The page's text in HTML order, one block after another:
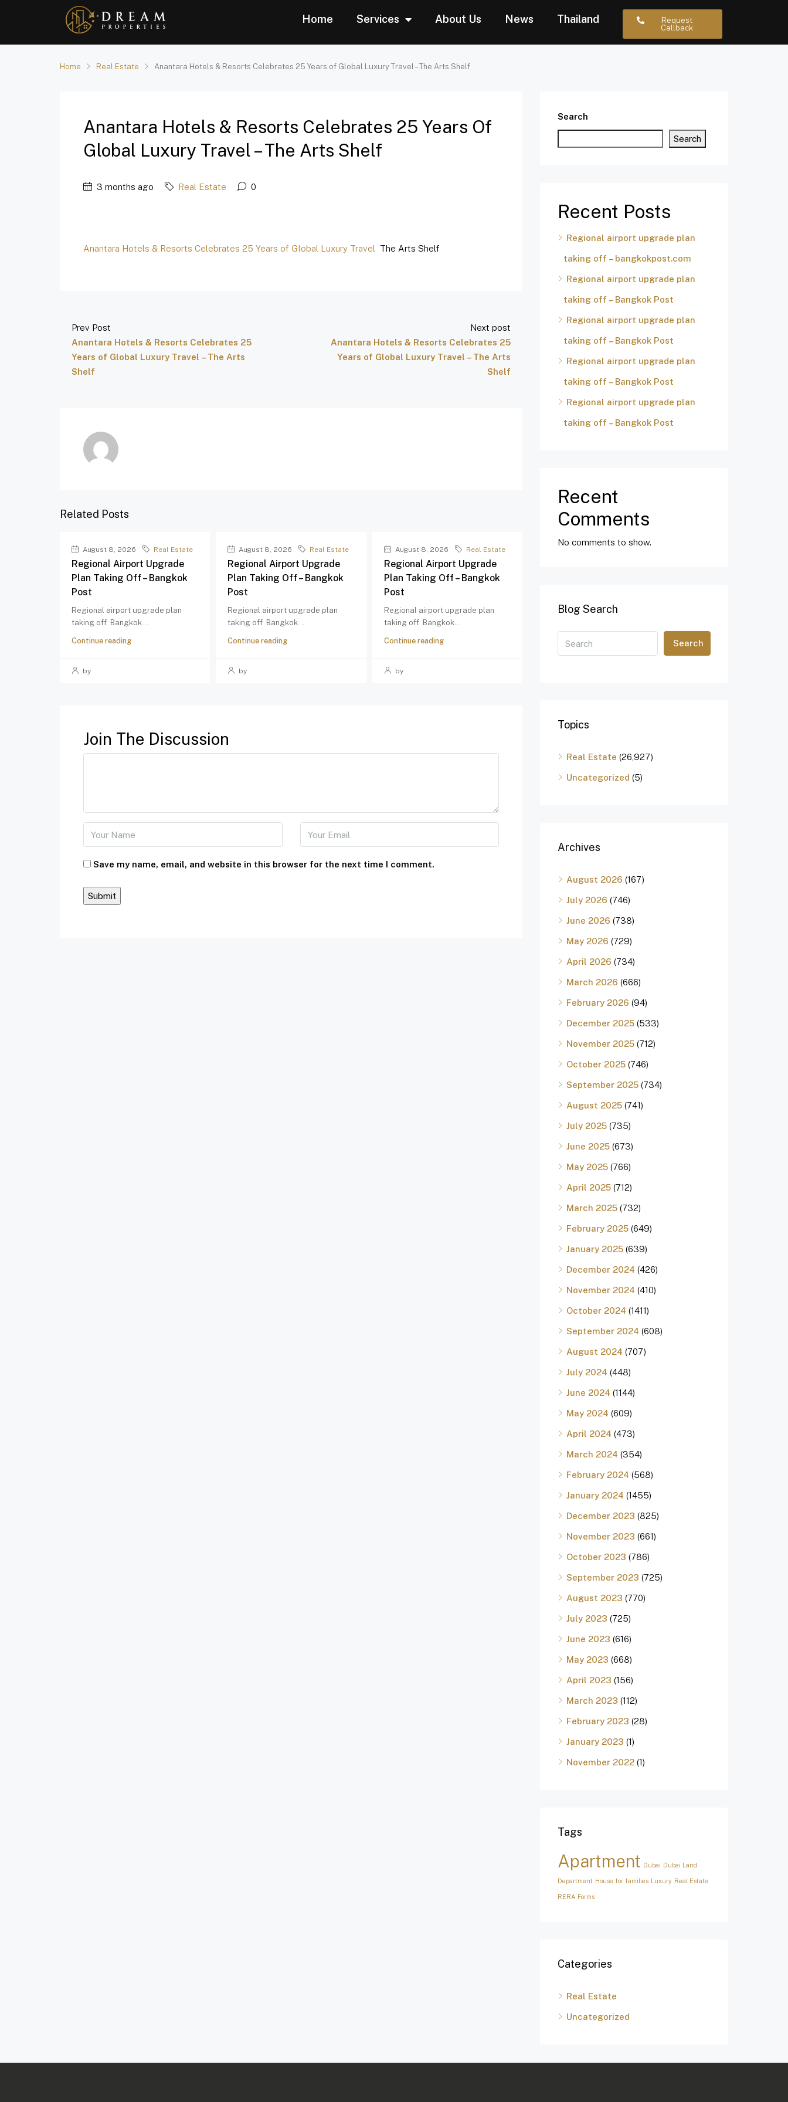
Home Services About Us News Thailand
Request
Callback
Home Real Estate Anantara Hotels & Resorts Celebrates 25 Years of Global Luxury Travel – The Arts Shelf
Anantara Hotels & Resorts Celebrates 25 Years Of
Global Luxury Travel – The Arts Shelf
3 months ago Real Estate 0
Anantara Hotels & Resorts Celebrates 25 Years of Global Luxury Travel The Arts Shelf
Prev Post
Anantara Hotels & Resorts Celebrates 25
Years of Global Luxury Travel – The Arts
Shelf
Next post
Anantara Hotels & Resorts Celebrates 25
Years of Global Luxury Travel – The Arts
Shelf
Related Posts
August 8, 2026 Real Estate
Regional Airport Upgrade
Plan Taking Off – Bangkok
Post
Regional airport upgrade plan
taking off Bangkok...
Continue reading
by
August 8, 2026 Real Estate
Regional Airport Upgrade
Plan Taking Off – Bangkok
Post
Regional airport upgrade plan
taking off Bangkok...
Continue reading
by
August 8, 2026 Real Estate
Regional Airport Upgrade
Plan Taking Off – Bangkok
Post
Regional airport upgrade plan
taking off Bangkok...
Continue reading
by
Join The Discussion
Save my name, email, and website in this browser for the next time I comment.
Search
Search
Recent Posts
Regional airport upgrade plan
taking off – bangkokpost.com
Regional airport upgrade plan
taking off – Bangkok Post
Regional airport upgrade plan
taking off – Bangkok Post
Regional airport upgrade plan
taking off – Bangkok Post
Regional airport upgrade plan
taking off – Bangkok Post
Recent
Comments
No comments to show.
Blog Search
Search
Topics
Real Estate (26,927)
Uncategorized (5)
Archives
August 2026 (167)
July 2026 (746)
June 2026 (738)
May 2026 (729)
April 2026 (734)
March 2026 (666)
February 2026 (94)
December 2025 (533)
November 2025 (712)
October 2025 (746)
September 2025 (734)
August 2025 (741)
July 2025 (735)
June 2025 (673)
May 2025 (766)
April 2025 (712)
March 2025 (732)
February 2025 (649)
January 2025 (639)
December 2024 (426)
November 2024 (410)
October 2024 (1411)
September 2024 (608)
August 2024 (707)
July 2024 (448)
June 2024 (1144)
May 2024 (609)
April 2024 (473)
March 2024 (354)
February 2024 (568)
January 2024 (1455)
December 2023 (825)
November 2023 (661)
October 2023 (786)
September 2023 (725)
August 2023 (770)
July 2023 (725)
June 2023 (616)
May 2023 (668)
April 2023 (156)
March 2023 (112)
February 2023 (28)
January 2023 (1)
November 2022 (1)
Tags
Apartment Dubai Dubai Land
Department House for families Luxury Real Estate
RERA Forms
Categories
Real Estate
Uncategorized